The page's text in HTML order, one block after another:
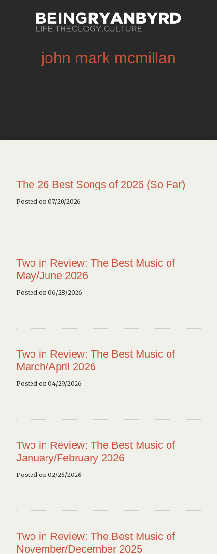
john mark mcmillan
The 26 Best Songs of 2026 (So Far)
Posted on 07/20/2026
Two in Review: The Best Music of
May/June 2026
Posted on 06/28/2026
Two in Review: The Best Music of
March/April 2026
Posted on 04/29/2026
Two in Review: The Best Music of
January/February 2026
Posted on 02/26/2026
Two in Review: The Best Music of
November/December 2025